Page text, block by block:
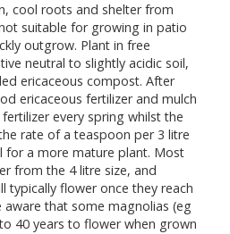
cool roots and shelter from
suitable for growing in patio
outgrow. Plant in free
neutral to slightly acidic soil,
ericaceous compost. After
ericaceous fertilizer and mulch
every spring whilst the
rate of a teaspoon per 3 litre
for a more mature plant. Most
from the 4 litre size, and
typically flower once they reach
that some magnolias (eg
40 years to flower when grown